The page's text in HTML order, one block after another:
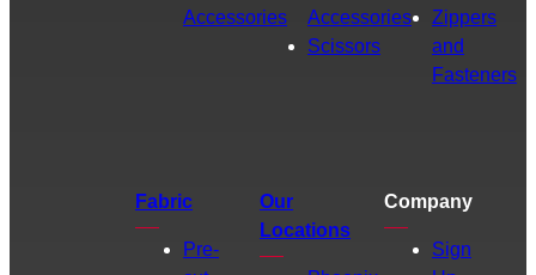
Accessories
Accessories
Scissors
Zippers
and
Fasteners
Fabric
Pre-
Our
Locations
Company
Sign